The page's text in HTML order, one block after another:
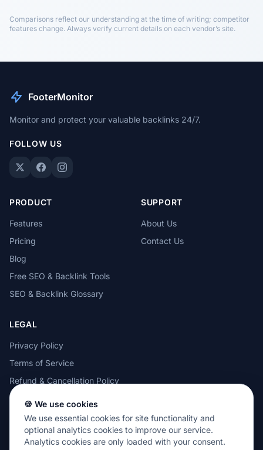
Comparisons reflect our understanding at the time of writing; competitor
features change. Always verify current details on each vendor’s site.
FooterMonitor
Monitor and protect your valuable backlinks 24/7.
FOLLOW US
PRODUCT
Features
Pricing
Blog
Free SEO & Backlink Tools
SEO & Backlink Glossary
SUPPORT
About Us
Contact Us
LEGAL
Privacy Policy
Terms of Service
Refund & Cancellation Policy
Cookie Policy
Acceptable Use Policy
🍪 We use cookies
We use essential cookies for site functionality and
optional analytics cookies to improve our service.
Analytics cookies are only loaded with your consent.